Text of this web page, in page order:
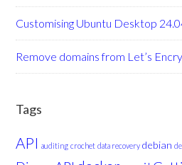
Customising Ubuntu Desktop
Remove domains from Let’s
Tags
API auditing crochet data recovery debian